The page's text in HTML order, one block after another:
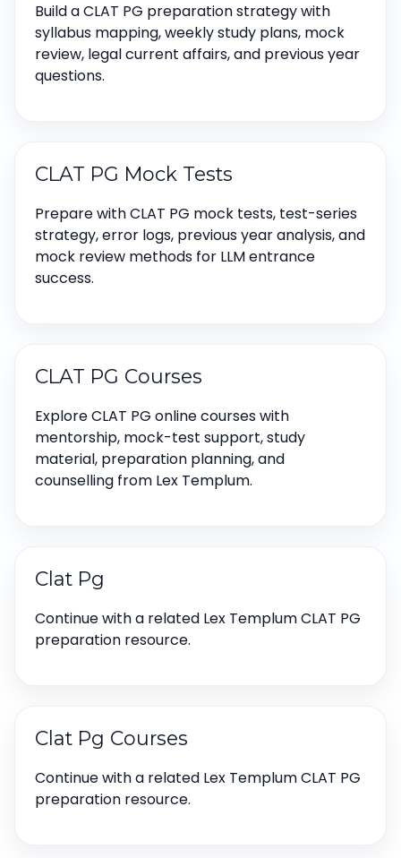
Build a CLAT PG preparation strategy with
syllabus mapping, weekly study plans, mock
review, legal current affairs, and previous year
questions.
CLAT PG Mock Tests
Prepare with CLAT PG mock tests, test-series
strategy, error logs, previous year analysis, and
mock review methods for LLM entrance
success.
CLAT PG Courses
Explore CLAT PG online courses with
mentorship, mock-test support, study
material, preparation planning, and
counselling from Lex Templum.
Clat Pg
Continue with a related Lex Templum CLAT PG
preparation resource.
Clat Pg Courses
Continue with a related Lex Templum CLAT PG
preparation resource.